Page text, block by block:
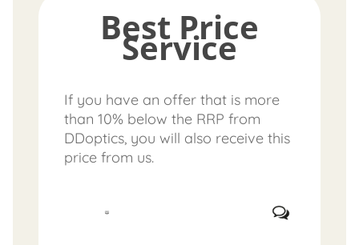
Best Price
Service
If you have an offer that is more
than 10% below the RRP from
DDoptics, you will also receive this
price from us.